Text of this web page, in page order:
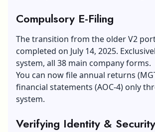
Compulsory E-Filing
The transition from the older V2
completed on July 14, 2025.
system, all 38 main company forms.
You can now file annual returns
financial statements (AOC-4) only
system.
Verifying Identity & Security